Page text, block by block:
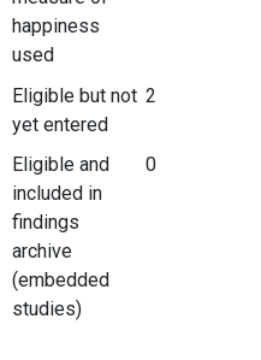
happiness
used
Eligible but not
yet entered
2
Eligible and
included in
findings
archive
(embedded
studies)
0